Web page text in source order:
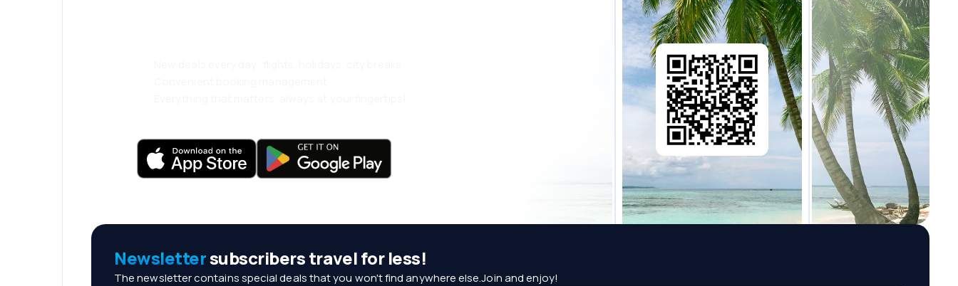
Newslettersubscribers travel for less!
The newsletter contains special deals that you won't find anywhere else.Join and enjoy!